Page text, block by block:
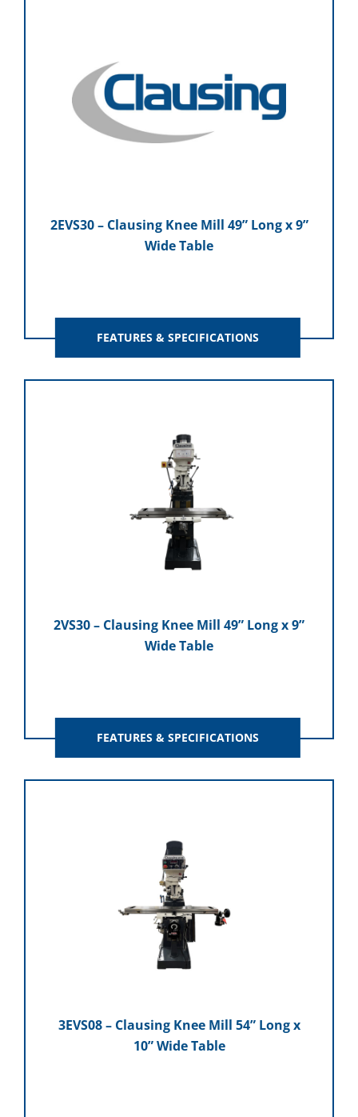
2EVS30 – Clausing Knee Mill 49” Long x 9”
Wide Table
FEATURES & SPECIFICATIONS
2VS30 – Clausing Knee Mill 49” Long x 9”
Wide Table
FEATURES & SPECIFICATIONS
3EVS08 – Clausing Knee Mill 54” Long x
10” Wide Table